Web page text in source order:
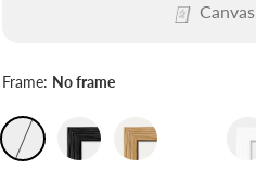
Canvas
Frame: No frame